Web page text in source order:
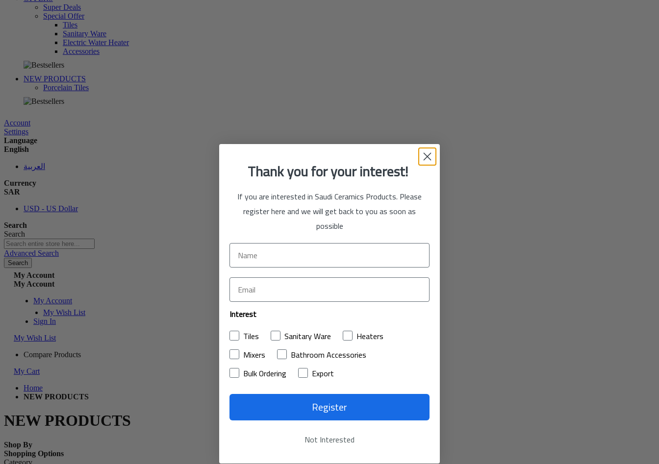
Super Deals
Special Offer
Tiles
Sanitary Ware
Electric Water Heater
Accessories
NEW PRODUCTS
Porcelain Tiles
تسوق
الآن
Account
Settings
Language
English
العربية
Currency
SAR
USD - US Dollar
Search
Search
Advanced Search
Search
My Account
My Account
My Account
My Wish List
Sign In
My Wish List
Compare Products
My Cart
Home
NEW PRODUCTS
NEW PRODUCTS
Shop By
Shopping Options
Category
Thank you for your interest!
If you are interested in Saudi Ceramics Products. Please
register here and we will get back to you as soon as
possible
Interest
Tiles
Sanitary Ware
Heaters
Mixers
Bathroom Accessories
Bulk Ordering
Export
Register
Not Interested